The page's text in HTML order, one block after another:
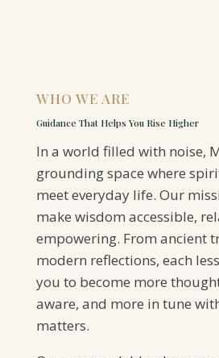
WHO WE ARE
Guidance That Helps You Rise Higher
In a world filled with noise,
grounding space where
meet everyday life. Our
make wisdom accessible,
empowering. From ancient
modern reflections, each
you to become more
aware, and more in tune
matters.